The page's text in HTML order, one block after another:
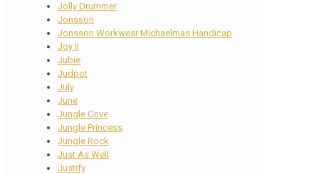
Jolly Drummer
Jonsson
Jonsson Workwear Michaelmas Handicap
Joy II
Jubie
Judpot
July
June
Jungle Cove
Jungle Princess
Jungle Rock
Just As Well
Justify